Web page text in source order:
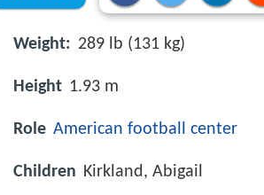
Weight: 289 lb (131 kg)
Height 1.93 m
Role American football center
Children Kirkland, Abigail